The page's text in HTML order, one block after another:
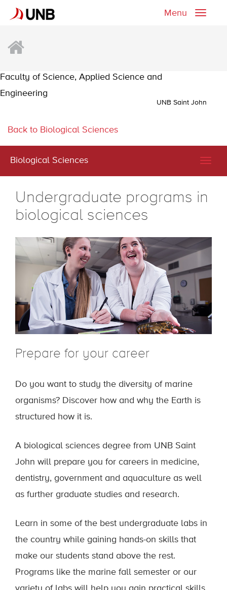
Toggle
Menu
Faculty of Science, Applied Science and
Engineering
UNB Saint John
Back to Biological Sciences
Biological Sciences
Undergraduate programs in
biological sciences
Prepare for your career
Do you want to study the diversity of marine
organisms? Discover how and why the Earth is
structured how it is.
A biological sciences degree from UNB Saint
John will prepare you for careers in medicine,
dentistry, government and aquaculture as well
as further graduate studies and research.
Learn in some of the best undergraduate labs in
the country while gaining hands-on skills that
make our students stand above the rest.
Programs like the marine fall semester or our